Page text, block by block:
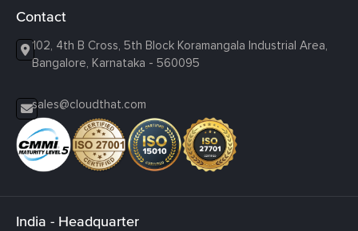
Contact
102, 4th B Cross, 5th Block Koramangala Industrial Area,
Bangalore, Karnataka - 560095
sales@cloudthat.com
India - Headquarter